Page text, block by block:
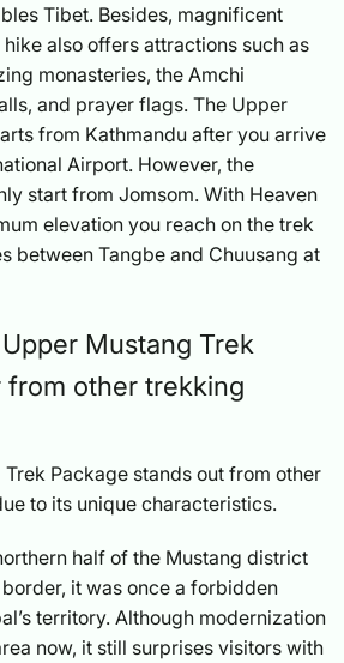
Tibet. Besides, magnificent
also offers attractions such as
monasteries, the Amchi
and prayer flags. The Upper
from Kathmandu after you arrive
Airport. However, the
start from Jomsom. With Heaven
elevation you reach on the trek
between Tangbe and Chuusang at
Mustang Trek
from other trekking
Package stands out from other
to its unique characteristics.
half of the Mustang district
it was once a forbidden
territory. Although modernization
now, it still surprises visitors with